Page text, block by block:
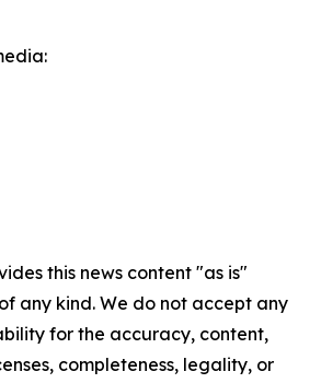
this news content "as is"
any kind. We do not accept any
for the accuracy, content,
completeness, legality, or